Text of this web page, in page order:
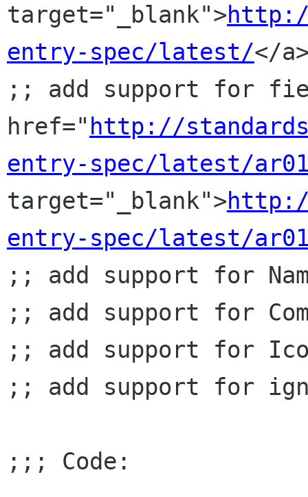
target="_blank">
entry-spec/latest/</
;; add support for
href=" http://
entry-spec/latest/
target="_blank">
entry-spec/latest/
;; add support for
;; add support for
;; add support for
;; add support for
;;; Code: